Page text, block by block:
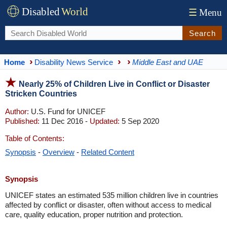
DisabledWorld ☰ Menu
Search
Home Disability News Service Middle East and UAE
Nearly 25% of Children Live in Conflict or Disaster
Stricken Countries
Author: U.S. Fund for UNICEF
Published: 11 Dec 2016 - Updated: 5 Sep 2020
Table of Contents:
Synopsis - Overview - Related Content
Synopsis
UNICEF states an estimated 535 million children live in countries
affected by conflict or disaster, often without access to medical
care, quality education, proper nutrition and protection.